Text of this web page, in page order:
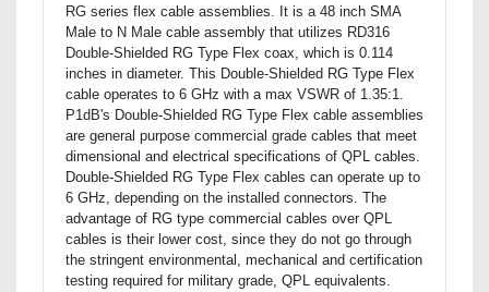
RG series flex cable assemblies. It is a 48 inch SMA
Male to N Male cable assembly that utilizes RD316
Double-Shielded RG Type Flex coax, which is 0.114
inches in diameter. This Double-Shielded RG Type Flex
cable operates to 6 GHz with a max VSWR of 1.35:1.
P1dB's Double-Shielded RG Type Flex cable assemblies
are general purpose commercial grade cables that meet
dimensional and electrical specifications of QPL cables.
Double-Shielded RG Type Flex cables can operate up to
6 GHz, depending on the installed connectors. The
advantage of RG type commercial cables over QPL
cables is their lower cost, since they do not go through
the stringent environmental, mechanical and certification
testing required for military grade, QPL equivalents.